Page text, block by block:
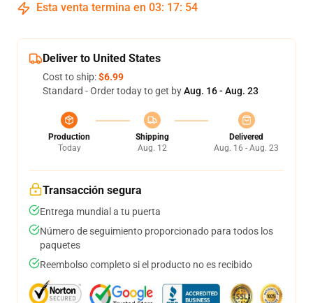
Esta venta termina en 03: 17: 53
Deliver to United States
Cost to ship:$6.99
Standard - Order today to get byAug. 16 - Aug. 23
Production
Today
Shipping
Aug. 12
Delivered
Aug. 16 - Aug. 23
Transacción segura
Entrega mundial a tu puerta
Número de seguimiento proporcionado para todos los
paquetes
Reembolso completo si el producto no es recibido